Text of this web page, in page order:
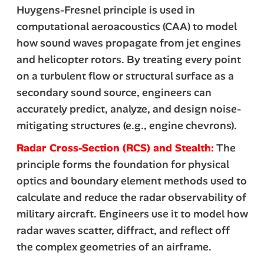
Huygens-Fresnel principle is used in
computational aeroacoustics (CAA) to model
how sound waves propagate from jet engines
and helicopter rotors. By treating every point
on a turbulent flow or structural surface as a
secondary sound source, engineers can
accurately predict, analyze, and design noise-
mitigating structures (e.g., engine chevrons).
Radar Cross-Section (RCS) and Stealth: The
principle forms the foundation for physical
optics and boundary element methods used to
calculate and reduce the radar observability of
military aircraft. Engineers use it to model how
radar waves scatter, diffract, and reflect off
the complex geometries of an airframe.